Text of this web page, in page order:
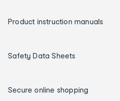
Product instruction manuals
Safety Data Sheets
Secure online shopping